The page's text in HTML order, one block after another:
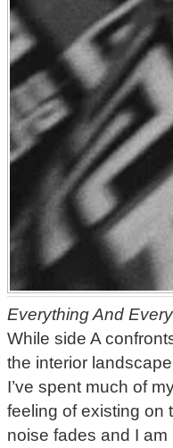
Everything And
While side A
the interior
I’ve spent much of
feeling of existing on
noise fades and I